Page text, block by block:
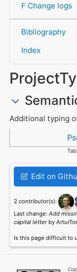
F Change logs
Bibliography
Index
Additional typing
Edit on
2 contributor(s):
Last change: Add
capital letterby
Is this page difficult to